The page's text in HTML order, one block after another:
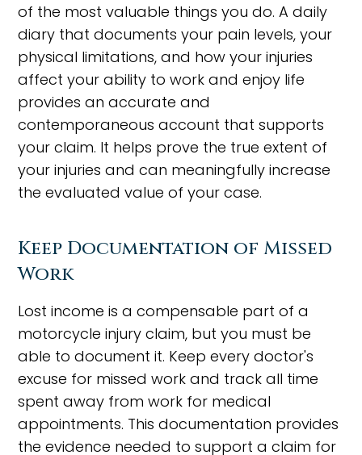
of the most valuable things you do. A daily
diary that documents your pain levels, your
physical limitations, and how your injuries
affect your ability to work and enjoy life
provides an accurate and
contemporaneous account that supports
your claim. It helps prove the true extent of
your injuries and can meaningfully increase
the evaluated value of your case.
Keep Documentation of Missed
Work
Lost income is a compensable part of a
motorcycle injury claim, but you must be
able to document it. Keep every doctor's
excuse for missed work and track all time
spent away from work for medical
appointments. This documentation provides
the evidence needed to support a claim for